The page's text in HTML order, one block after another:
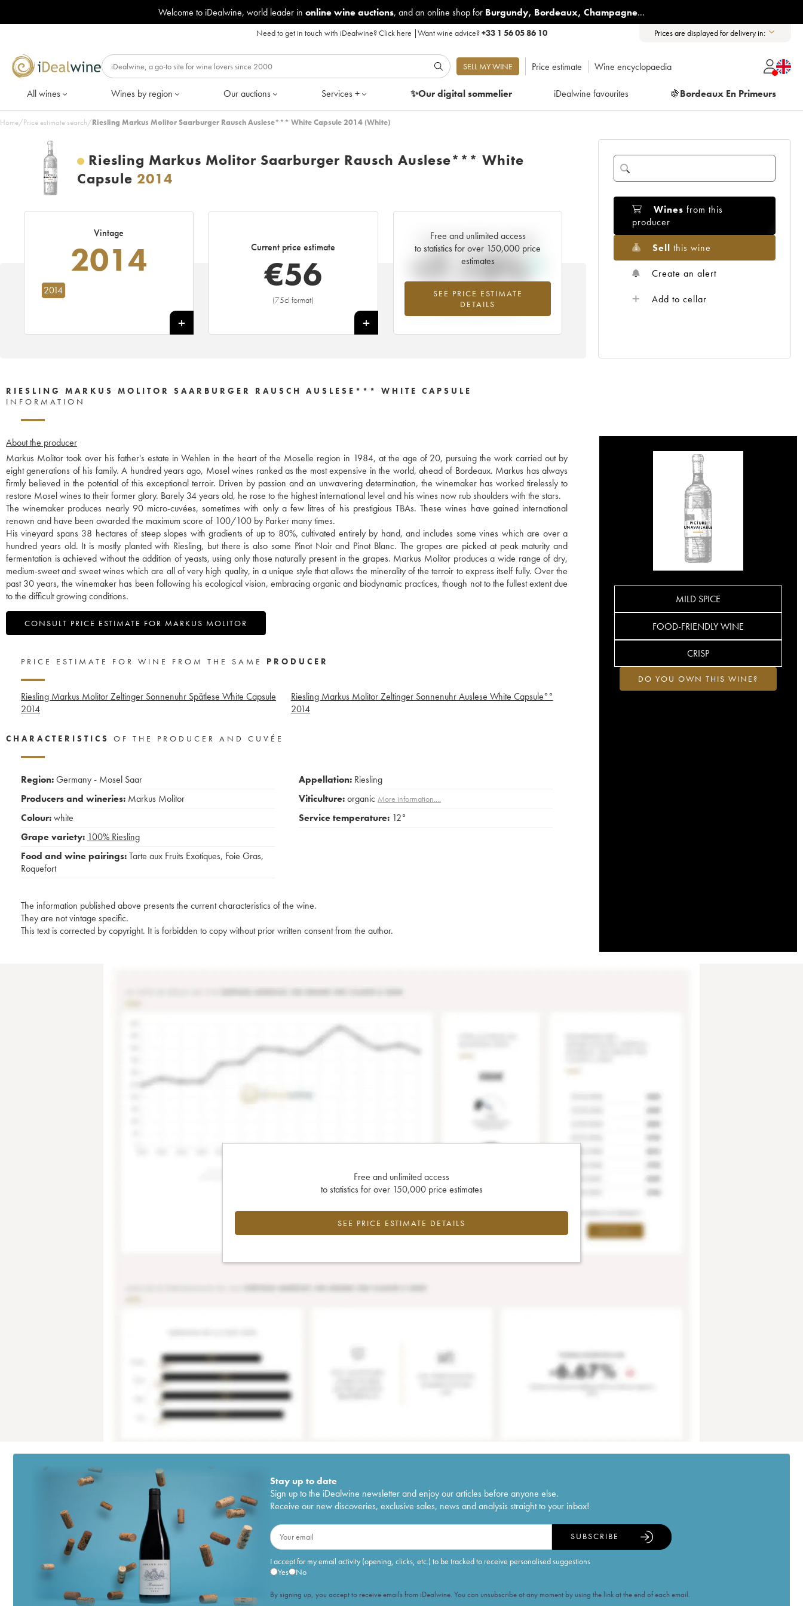
Welcome to iDealwine, world leader in online wine auctions, and an online shop for Burgundy, Bordeaux, Champagne...
Need to get in touch with iDealwine?Click here |Want wine advice?+33 1 56 05 86 10 Prices are displayed for delivery in:
SELL MY WINE Price estimate Wine encyclopaedia
All wines Wines by region Our auctions Services + ✨Our digitalsommelier iDealwine favourites 🍇Bordeaux En Primeurs
Home/Price estimate search/Riesling Markus Molitor Saarburger Rausch Auslese*** White Capsule 2014 (White)
Riesling Markus Molitor Saarburger Rausch Auslese*** White
Capsule 2014
Vintage
2014
2014
Current price estimate
€56
(75cl format)
+
Free and unlimited access
to statistics for over 150,000 price
estimates
SEE PRICE ESTIMATE
DETAILS
Current trend of price estimate
+7.13%
Highest trend for the 2014 vintage from
2026 in relation to 2025
Wines from this
producer
Sell this wine
Create an alert
Add to cellar
RIESLING MARKUS MOLITOR SAARBURGER RAUSCH AUSLESE*** WHITE CAPSULE
INFORMATION
About the producer
Markus Molitor took over his father's estate in Wehlen in the heart of the Moselle region in 1984, at the age of 20, pursuing the work carried out by
eight generations of his family. A hundred years ago, Mosel wines ranked as the most expensive in the world, ahead of Bordeaux. Markus has always
firmly believed in the potential of this exceptional terroir. Driven by passion and an unwavering determination, the winemaker has worked tirelessly to
restore Mosel wines to their former glory. Barely 34 years old, he rose to the highest international level and his wines now rub shoulders with the stars.
The winemaker produces nearly 90 micro-cuvées, sometimes with only a few litres of his prestigious TBAs. These wines have gained international
renown and have been awarded the maximum score of 100/100 by Parker many times.
His vineyard spans 38 hectares of steep slopes with gradients of up to 80%, cultivated entirely by hand, and includes some vines which are over a
hundred years old. It is mostly planted with Riesling, but there is also some Pinot Noir and Pinot Blanc. The grapes are picked at peak maturity and
fermentation is achieved without the addition of yeasts, using only those naturally present in the grapes. Markus Molitor produces a wide range of dry,
medium-sweet and sweet wines which are all of very high quality, in a unique style that allows the minerality of the terroir to express itself fully. Over the
past 30 years, the winemaker has been following his ecological vision, embracing organic and biodynamic practices, though not to the fullest extent due
to the difficult growing conditions.
CONSULT PRICE ESTIMATE FOR MARKUS MOLITOR
MILD SPICE
FOOD-FRIENDLY WINE
CRISP
DO YOU OWN THIS WINE?
PRICE ESTIMATE FOR WINE FROM THE SAME PRODUCER
Riesling Markus Molitor Zeltinger Sonnenuhr Spätlese White Capsule
2014
Riesling Markus Molitor Zeltinger Sonnenuhr Auslese White Capsule°°
2014
CHARACTERISTICS OF THE PRODUCER AND CUVÉE
Region:Germany - Mosel Saar
Producers and wineries: Markus Molitor
Colour:white
Grape variety: 100% Riesling
Food and wine pairings:Tarte aux Fruits Exotiques, Foie Gras,
Roquefort
Appellation: Riesling
Viticulture:organic More information....
Service temperature: 12°
The information published above presents the current characteristics of the wine.
They are not vintage specific.
This text is corrected by copyright. It is forbidden to copy without prior written consent from the author.
Free and unlimited access
to statistics for over 150,000 price estimates
SEE PRICE ESTIMATE DETAILS
Stay up to date
Sign up to the iDealwine newsletter and enjoy our articles before anyone else.
Receive our new discoveries, exclusive sales, news and analysis straight to your inbox!
I accept for my email activity (opening, clicks, etc.) to be tracked to receive personalised suggestions
Yes
No
SUBSCRIBE
By signing up, you accept to receive emails from iDealwine. You can unsubscribe at any moment by using the link at the end of each email.